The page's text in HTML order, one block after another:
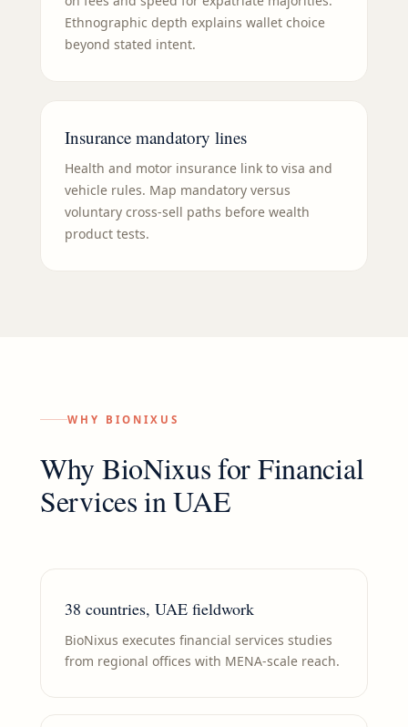
Ethnographic depth explains wallet choice
beyond stated intent.
Insurance mandatory lines
Health and motor insurance link to visa and
vehicle rules. Map mandatory versus
voluntary cross-sell paths before wealth
product tests.
WHY BIONIXUS
Why BioNixus forFinancial
ServicesinUAE
38 countries, UAE fieldwork
BioNixus executes financial services studies
from regional offices with MENA-scale reach.